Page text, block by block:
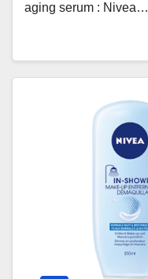
aging serum : Nivea…